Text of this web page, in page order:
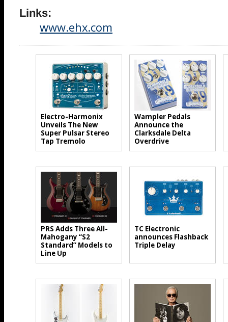
Links:
www.ehx.com
Electro-Harmonix
Unveils The New
Super Pulsar Stereo
Tap Tremolo
Wampler Pedals
Announce the
Clarksdale Delta
Overdrive
PRS Adds Three All-
Mahogany “S2
Standard” Models to
Line Up
TC Electronic
announces Flashback
Triple Delay